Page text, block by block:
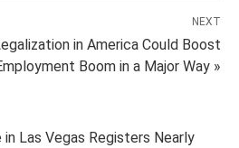
NEXT
in America Could Boost
Boom in a Major Way »
Las Vegas Registers Nearly